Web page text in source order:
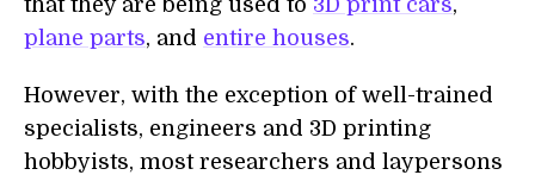
that they are being used to 3D print cars,
plane parts, and entire houses.
However, with the exception of well-trained
specialists, engineers and 3D printing
hobbyists, most researchers and laypersons